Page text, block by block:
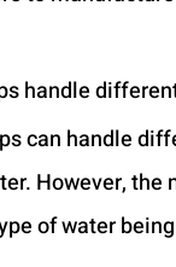
handle
can handle
However,
of water